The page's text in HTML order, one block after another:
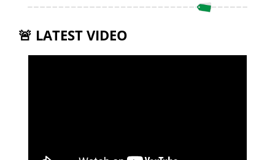
🚨 LATEST VIDEO